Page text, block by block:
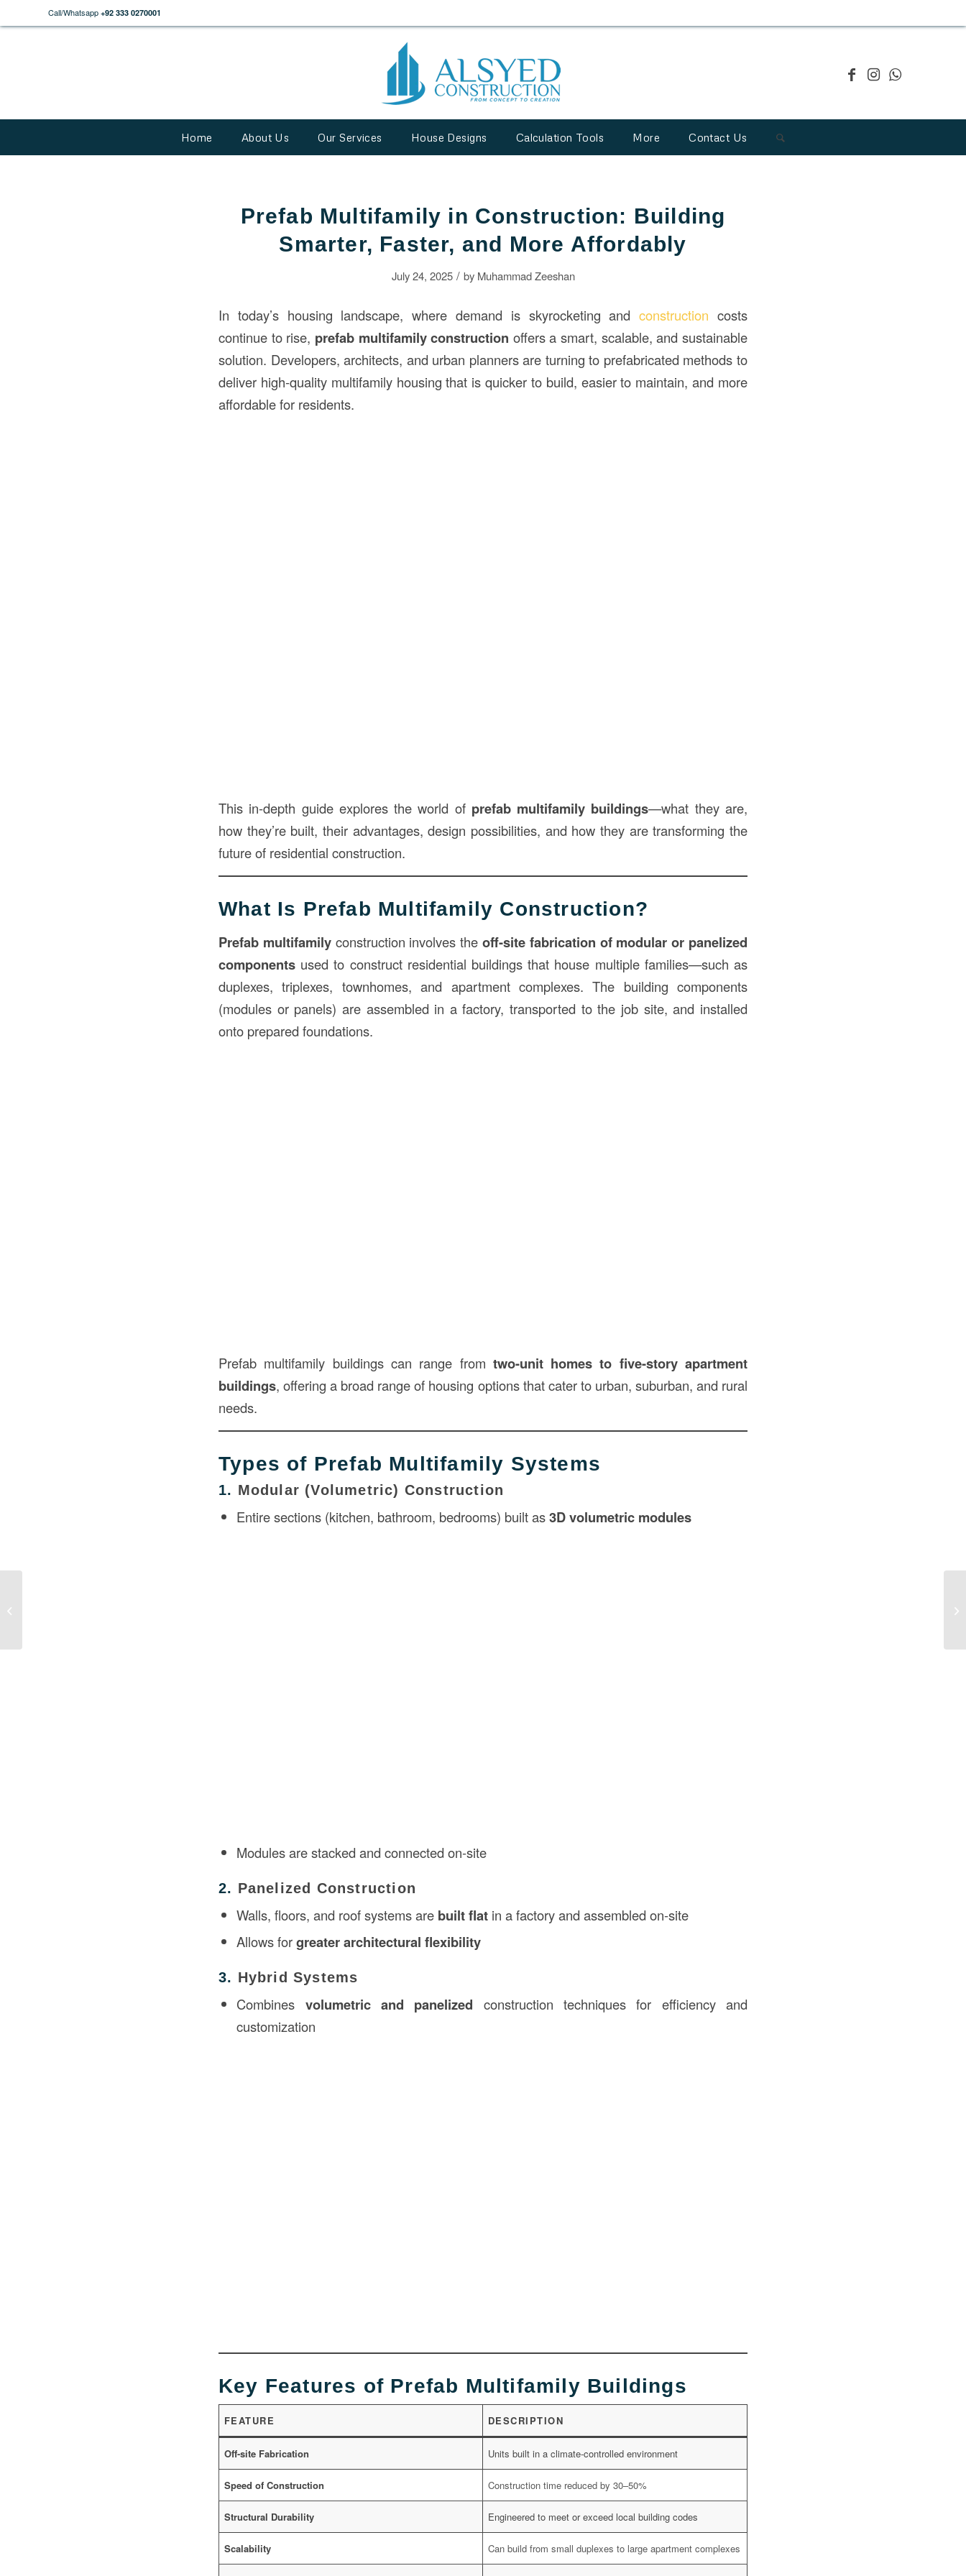
Call/Whatsapp +92 333 0270001
Home About Us Our Services House Designs Calculation Tools More Contact Us
Prefab Multifamily in Construction: Building
Smarter, Faster, and More Affordably
July 24, 2025 / by Muhammad Zeeshan
In today’s housing landscape, where demand is skyrocketing andconstruction costs
continue to rise, prefab multifamilyconstruction offers a smart, scalable, and sustainable
solution. Developers, architects, and urban planners are turning to prefabricated methods to
deliver high-quality multifamily housing that is quicker to build, easier to maintain, and more
affordable for residents.
This in-depth guide explores the world of prefab multifamily buildings—what they are,
how they’re built, their advantages, design possibilities, and how they are transforming the
future of residential construction.
What Is Prefab Multifamily Construction?
Prefab multifamilyconstruction involves theoff-site fabrication of modular or panelized
components used to construct residential buildings that house multiple families—such as
duplexes, triplexes, townhomes, and apartment complexes. The building components
(modules or panels) are assembled in a factory, transported to the job site, and installed
onto prepared foundations.
Prefab multifamily buildings can range from two-unit homes to five-story apartment
buildings, offering a broad range of housing options that cater to urban, suburban, and rural
needs.
Types of Prefab Multifamily Systems
1. Modular (Volumetric) Construction
Entire sections (kitchen, bathroom, bedrooms) built as3D volumetric modules
Modules are stacked and connected on-site
2. Panelized Construction
Walls, floors, and roof systems are built flat in a factory and assembled on-site
Allows forgreater architectural flexibility
3. Hybrid Systems
Combines volumetric and panelized construction techniques for efficiency and
customization
Key Features of Prefab Multifamily Buildings
FEATURE DESCRIPTION
Off-site Fabrication Units built in a climate-controlled environment
Speed of Construction Construction time reduced by 30–50%
Structural Durability Engineered to meet or exceed local building codes
Scalability Can build from small duplexes to large apartment complexes